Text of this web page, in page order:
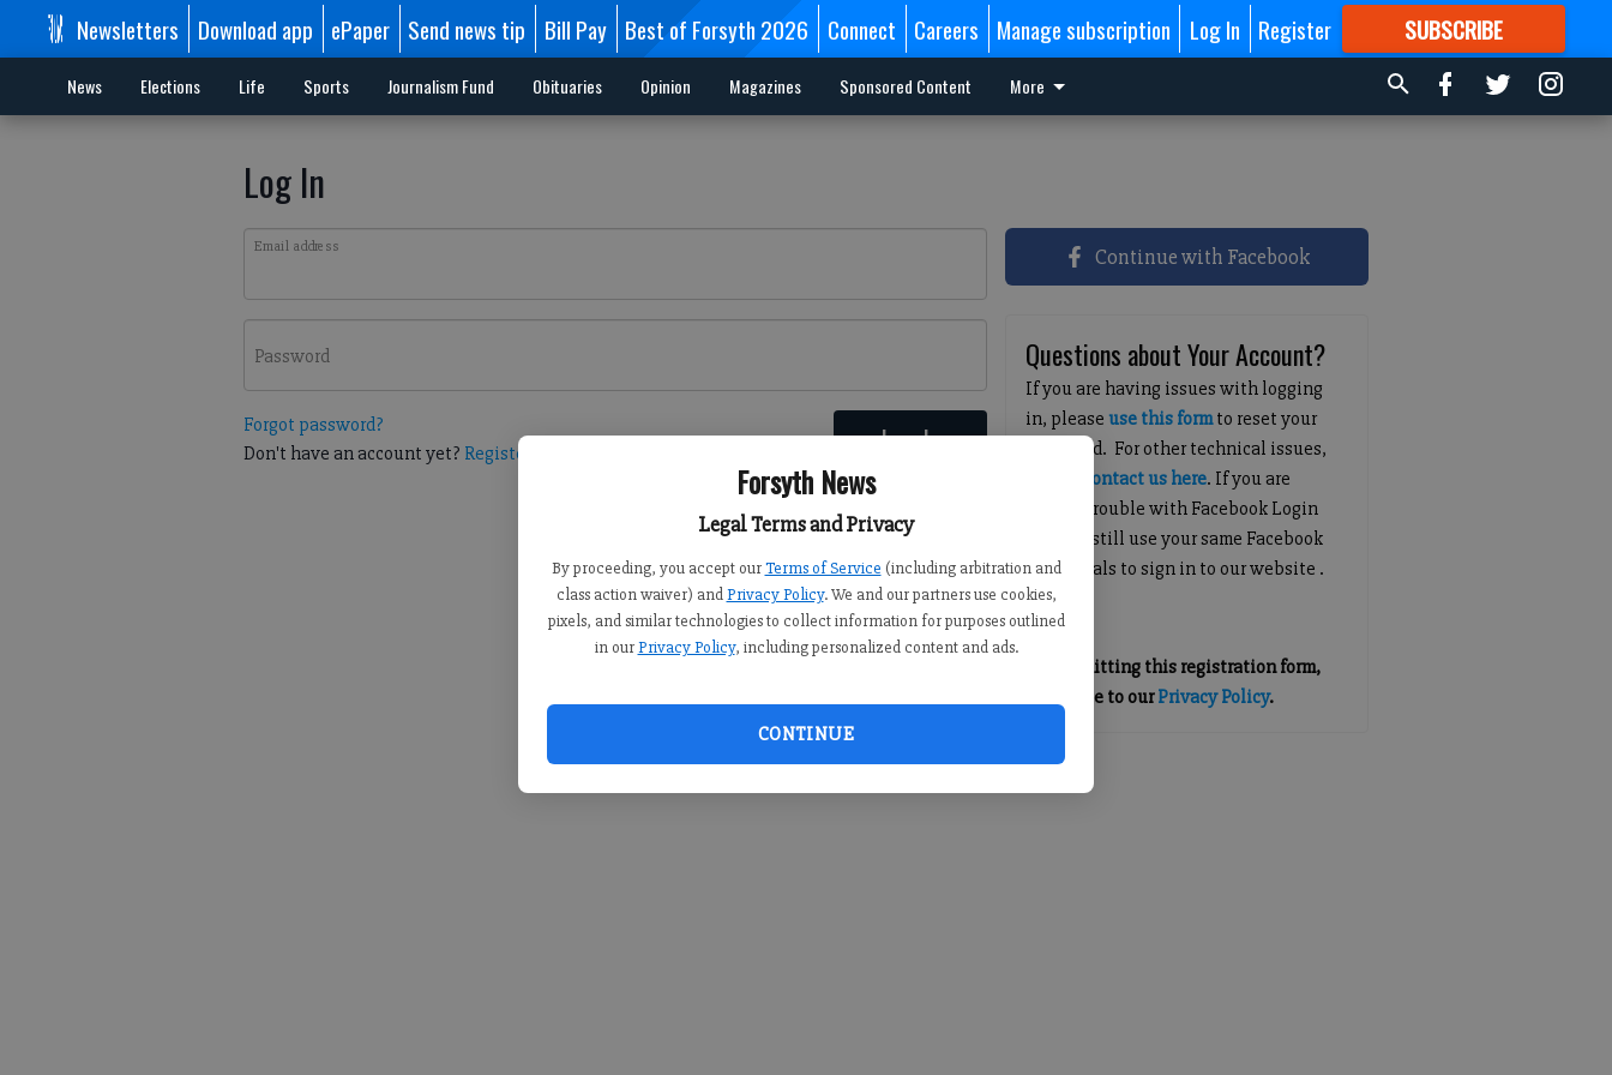
Forsyth News
Legal Terms and Privacy
By proceeding, you accept our Terms of Service (including arbitration and
class action waiver) and Privacy Policy. We and our partners use cookies,
pixels, and similar technologies to collect information for purposes outlined
in our Privacy Policy, including personalized content and ads.
CONTINUE
Newsletters Download app ePaper Send news tip Bill Pay Best of Forsyth 2026 Connect Careers Manage subscription Log In Register SUBSCRIBE
FORMORE GREAT CONTENT
News Elections Life Sports Journalism Fund Obituaries Opinion Magazines Sponsored Content More
Log In
Email address
Password
Forgot password?
Don't have an account yet? Register here Log In
Continue with Facebook
Questions about Your Account?
If you are having issues with logging
in, pleaseuse this formto reset your
password. For other technical issues,
contact us here. If you are
having trouble with Facebook Login
you can still use your same Facebook
credentials to sign in to our website .
By submitting this registration form,
you agree to ourPrivacy Policy.